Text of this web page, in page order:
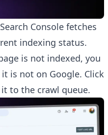
Console fetches
indexing status.
is not indexed, you
is not on Google. Click
to the crawl queue.